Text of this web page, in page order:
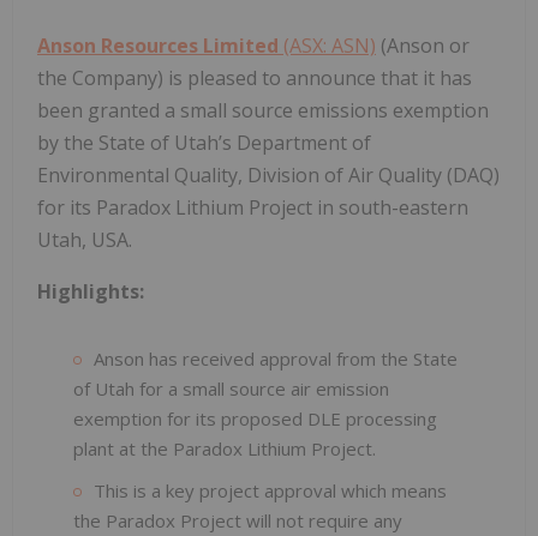
Anson Resources Limited (ASX: ASN) (Anson or
the Company) is pleased to announce that it has
been granted a small source emissions exemption
by the State of Utah’s Department of
Environmental Quality, Division of Air Quality (DAQ)
for its Paradox Lithium Project in south-eastern
Utah, USA.
Highlights:
Anson has received approval from the State
of Utah for a small source air emission
exemption for its proposed DLE processing
plant at the Paradox Lithium Project.
This is a key project approval which means
the Paradox Project will not require any